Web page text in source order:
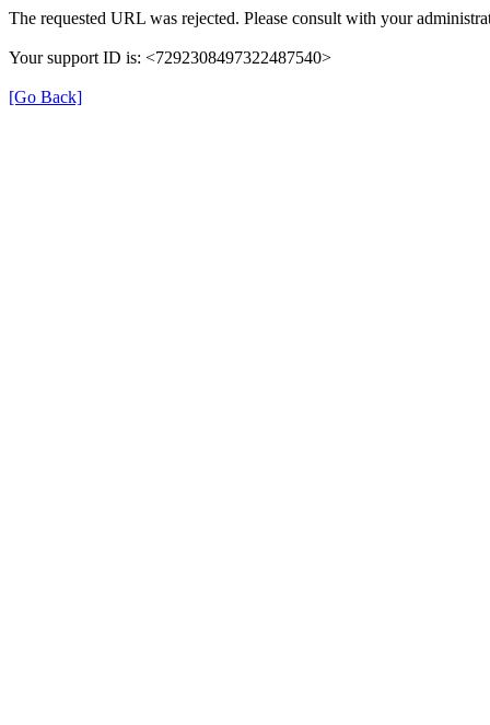
The requested URL was rejected. Please consult with your
Your support ID is: <7292308497322487540>
[Go Back]